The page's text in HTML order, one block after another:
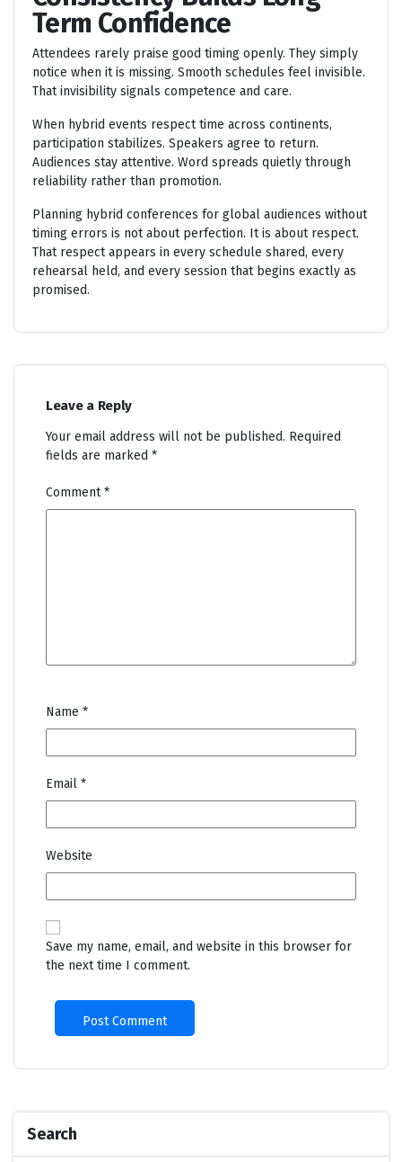
Term Confidence
Attendees rarely praise good timing openly. They simply
notice when it is missing. Smooth schedules feel invisible.
That invisibility signals competence and care.
When hybrid events respect time across continents,
participation stabilizes. Speakers agree to return.
Audiences stay attentive. Word spreads quietly through
reliability rather than promotion.
Planning hybrid conferences for global audiences without
timing errors is not about perfection. It is about respect.
That respect appears in every schedule shared, every
rehearsal held, and every session that begins exactly as
promised.
Leave a Reply
Your email address will not be published. Required
fields are marked *
Comment*
Name *
Email *
Website
Save my name, email, and website in this browser for
the next time I comment.
Search